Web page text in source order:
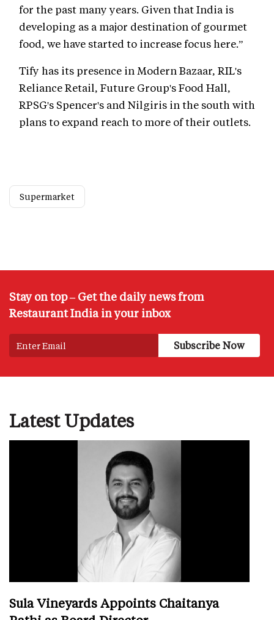
for the past many years. Given that India is
developing as a major destination of gourmet
food, we have started to increase focus here.”
Tify has its presence in Modern Bazaar, RIL's
Reliance Retail, Future Group's Food Hall,
RPSG's Spencer's and Nilgiris in the south with
plans to expand reach to more of their outlets.
Supermarket
Stay on top – Get the daily news from
Restaurant India in your inbox
Latest Updates
Sula Vineyards Appoints Chaitanya